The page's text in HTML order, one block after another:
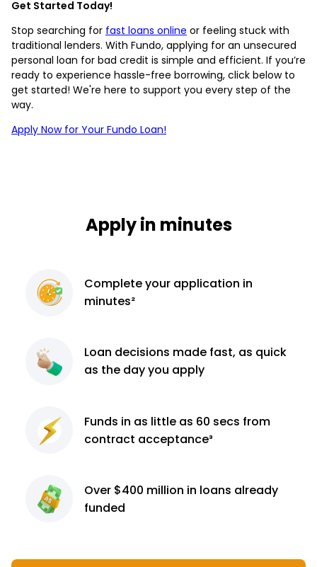
Get Started Today!
Stop searching for fast loans online or feeling stuck with
traditional lenders. With Fundo, applying for an unsecured
personal loan for bad credit is simple and efficient. If you’re
ready to experience hassle-free borrowing, click below to
get started! We're here to support you every step of the
way.
Apply Now for Your Fundo Loan!
Apply in minutes
Completeyour application in
minutes²
Loan decisions made fast, as quick
as the day you apply
Funds in as little as 60 secs from
contract acceptance³
Over $400 million in loans already
funded